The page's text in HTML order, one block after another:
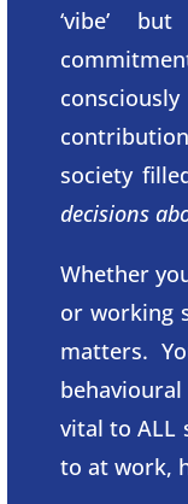
‘vibe’
society
decisions
Whether
or working
matters.
vital to ALL
to at work,